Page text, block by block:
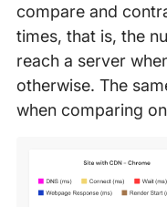
compare and
times, that is, the
reach a server
otherwise. The
when comparing